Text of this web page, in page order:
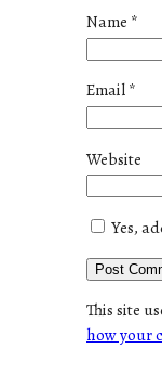
Name *
Email*
Website
Yes,
This site
how your